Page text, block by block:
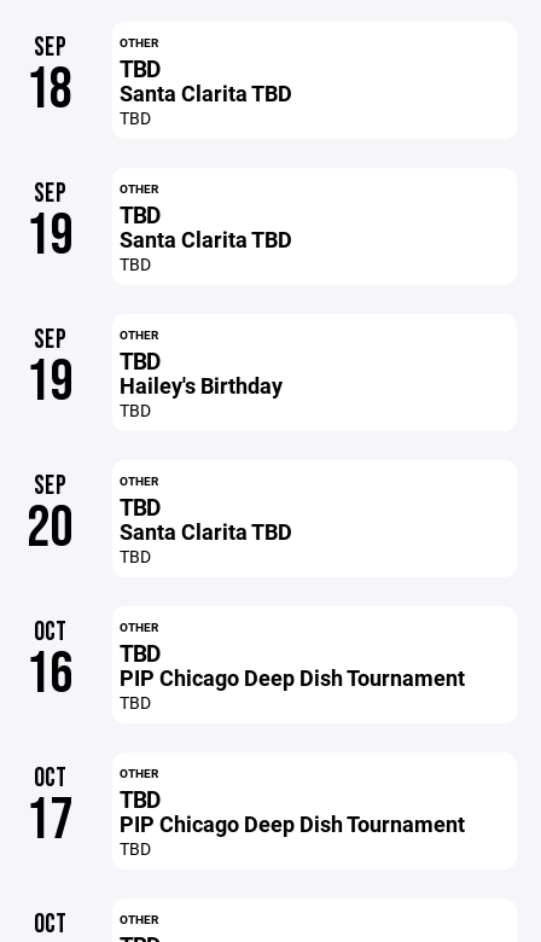
SEP
18
OTHER
TBD
Santa Clarita TBD
TBD
SEP
19
OTHER
TBD
Santa Clarita TBD
TBD
SEP
19
OTHER
TBD
Hailey's Birthday
TBD
SEP
20
OTHER
TBD
Santa Clarita TBD
TBD
OCT
16
OTHER
TBD
PIP Chicago Deep Dish Tournament
TBD
OCT
17
OTHER
TBD
PIP Chicago Deep Dish Tournament
TBD
OCT OTHER